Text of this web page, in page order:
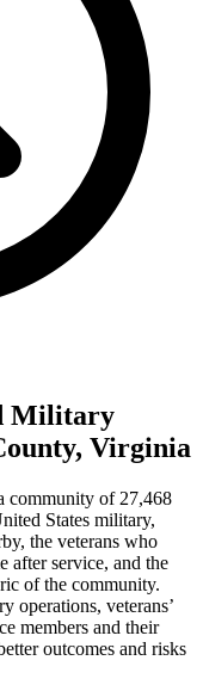
Military
Virginia
of 27,468
States military,
the veterans who
after service, and the
of the community.
operations, veterans’
members and their
outcomes and risks